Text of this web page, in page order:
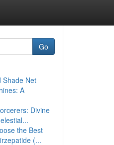
Go
Shade Net
A
Divine
the Best
(...